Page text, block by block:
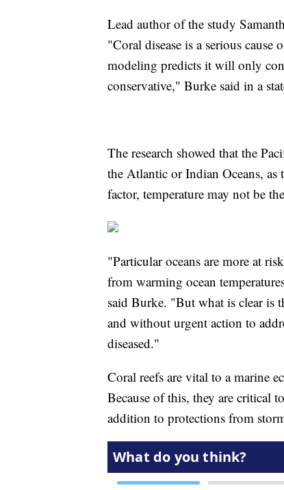
Lead author of the study
"Coral disease is a serious
modeling predicts it will only
conservative," Burke said in a
The research showed that the
the Atlantic or Indian Oceans,
factor, temperature may not be
"Particular oceans are more at
from warming ocean
said Burke. "But what is clear is
and without urgent action to
diseased."
Coral reefs are vital to a marine
Because of this, they are critical
addition to protections from